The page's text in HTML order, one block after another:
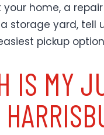
home, a
storage yard, tell
pickup
IS MY